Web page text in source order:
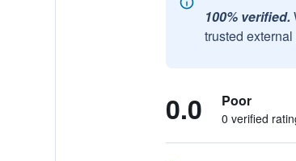
100% verified.
trusted
0.0 Poor
0 verified